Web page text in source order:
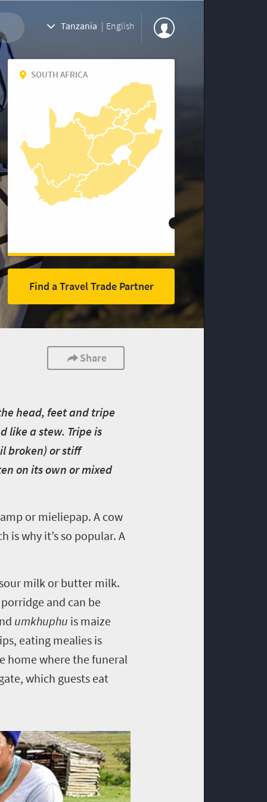
Tanzania | English
SOUTH AFRICA
Find a Travel Trade Partner
Share
head, feet and tripe
like a stew. Tripe is
broken) or stiff
on its own or mixed
or mieliepap. A cow
is why it’s so popular. A
milk or butter milk.
and can be
umkhuphu is maize
eating mealies is
home where the funeral
which guests eat